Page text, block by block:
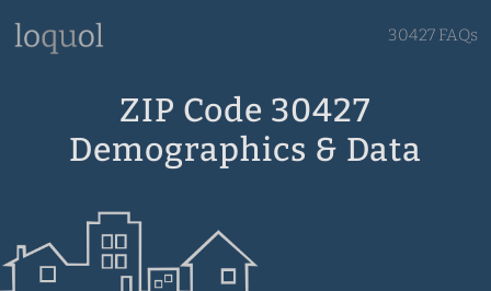
30427 FAQs
ZIP Code 30427
Demographics & Data